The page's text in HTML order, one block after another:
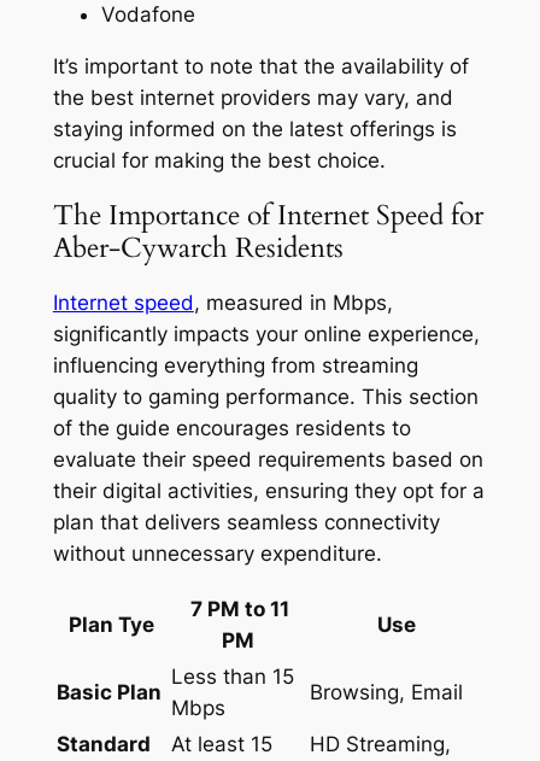
Vodafone
It’s important to note that the availability of
the best internet providers may vary, and
staying informed on the latest offerings is
crucial for making the best choice.
The Importance of Internet Speed for
Aber-Cywarch Residents
Internet speed, measured in Mbps,
significantly impacts your online experience,
influencing everything from streaming
quality to gaming performance. This section
of the guide encourages residents to
evaluate their speed requirements based on
their digital activities, ensuring they opt for a
plan that delivers seamless connectivity
without unnecessary expenditure.
Plan Tye
7 PM to 11
PM
Use
Basic Plan
Less than 15
Mbps
Browsing, Email
Standard
At least 15
HD Streaming,